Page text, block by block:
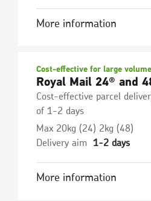
More information
Cost-effective for large
Royal Mail 24® and
Cost-effective parcel
of 1-2 days
Max 20kg (24) 2kg (48)
Delivery aim
1-2 days
More information